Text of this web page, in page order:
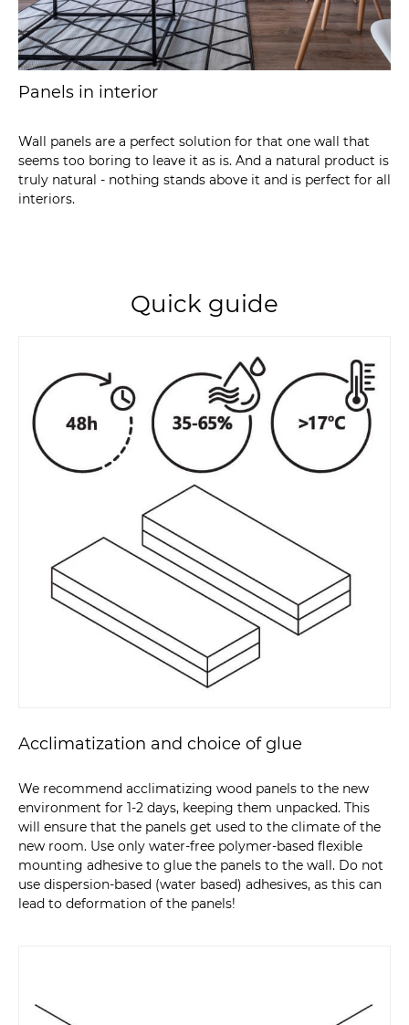
Panels in interior
Wall panels are a perfect solution for that one wall that
seems too boring to leave it as is. And a natural product is
truly natural - nothing stands above it and is perfect for all
interiors.
Quick guide
Acclimatization and choice of glue
We recommend acclimatizing wood panels to the new
environment for 1-2 days, keeping them unpacked. This
will ensure that the panels get used to the climate of the
new room. Use only water-free polymer-based flexible
mounting adhesive to glue the panels to the wall. Do not
use dispersion-based (water based) adhesives, as this can
lead to deformation of the panels!